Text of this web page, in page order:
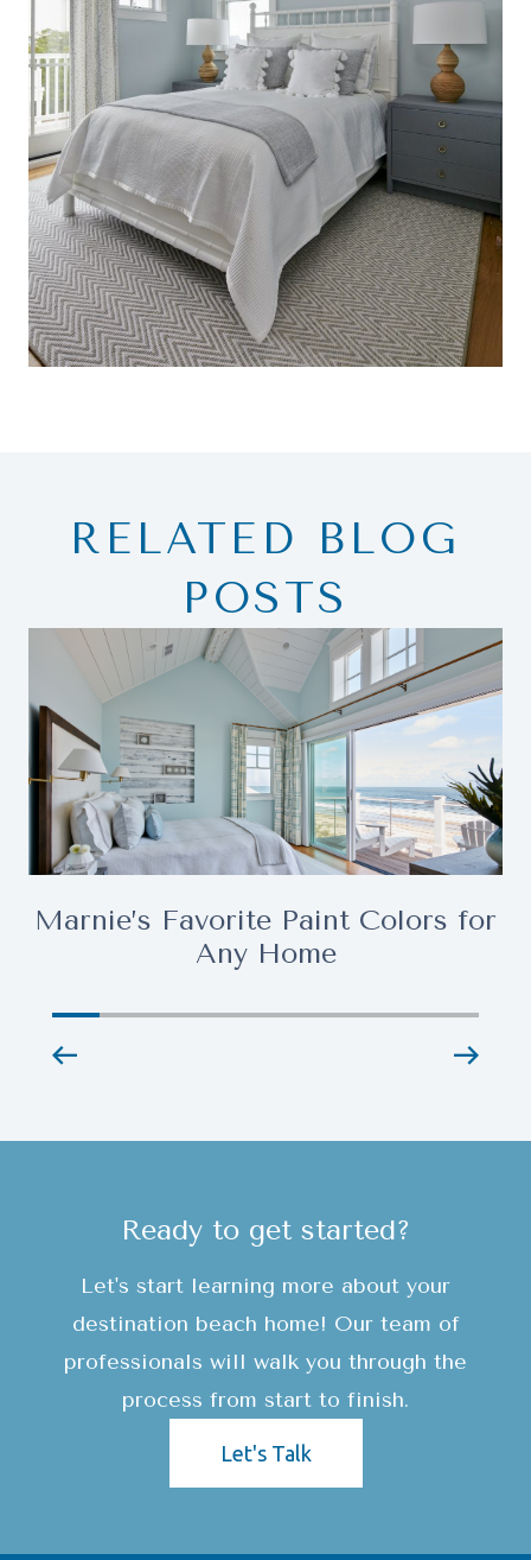
RELATED BLOG
POSTS
Marnie’s Favorite Paint Colors for
Any Home
Ready to get started?
Let's start learning more about your
destination beach home! Our team of
professionals will walk you through the
process from start to finish.
Let's Talk